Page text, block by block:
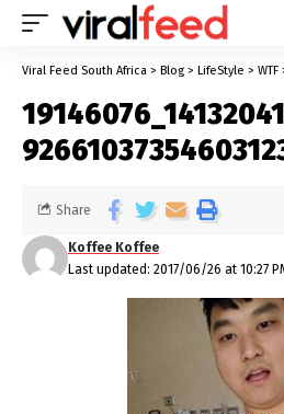
Viral Feed South Africa > Blog > LifeStyle > WTF
Last updated: 2017/06/26 at 10:27
Koffee Koffee
Share